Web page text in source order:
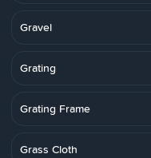
Gravel
Grating
Grating Frame
Grass Cloth